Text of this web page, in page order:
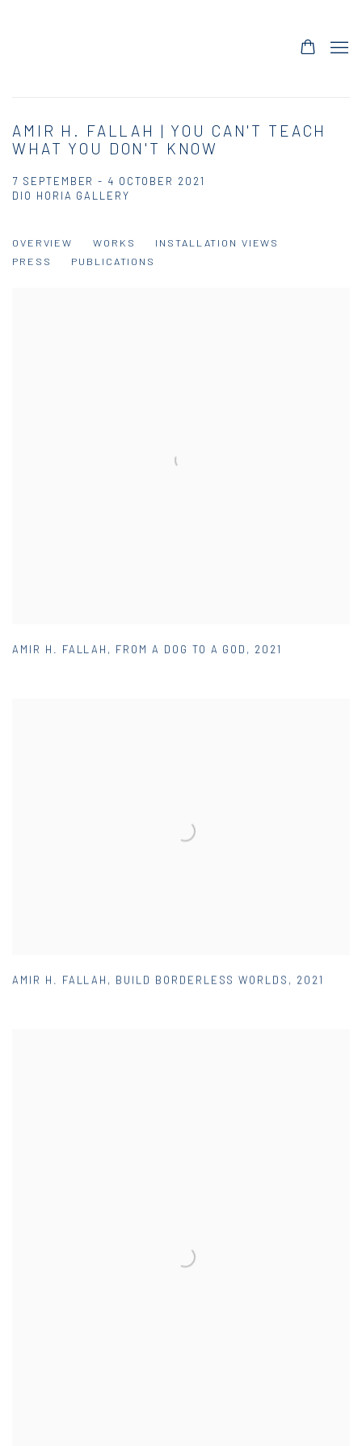
AMIR H. FALLAH | YOU CAN'T TEACH
WHAT YOU DON'T KNOW
7 SEPTEMBER - 4 OCTOBER 2021
DIO HORIA GALLERY
OVERVIEW WORKS
INSTALLATION VIEWS
PRESS
PUBLICATIONS
AMIR H. FALLAH , FROM A DOG TO A GOD , 2021
AMIR H. FALLAH , BUILD BORDERLESS WORLDS , 2021